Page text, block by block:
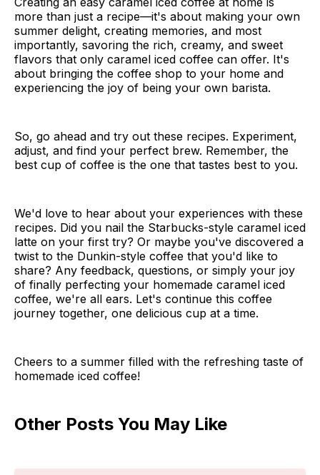
more than just a recipe—it's about making your own
summer delight, creating memories, and most
importantly, savoring the rich, creamy, and sweet
flavors that only caramel iced coffee can offer. It's
about bringing the coffee shop to your home and
experiencing the joy of being your own barista.
So, go ahead and try out these recipes. Experiment,
adjust, and find your perfect brew. Remember, the
best cup of coffee is the one that tastes best to you.
We'd love to hear about your experiences with these
recipes. Did you nail the Starbucks-style caramel iced
latte on your first try? Or maybe you've discovered a
twist to the Dunkin-style coffee that you'd like to
share? Any feedback, questions, or simply your joy
of finally perfecting your homemade caramel iced
coffee, we're all ears. Let's continue this coffee
journey together, one delicious cup at a time.
Cheers to a summer filled with the refreshing taste of
homemade iced coffee!
Other Posts You May Like